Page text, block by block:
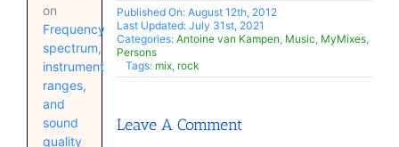
on
Frequency
spectrum,
instrument
ranges,
and
sound
quality
Published On: August 12th, 2012
Last Updated: July 31st, 2021
Categories: Antoine van Kampen, Music, MyMixes,
Persons
Tags: mix, rock
Leave A Comment